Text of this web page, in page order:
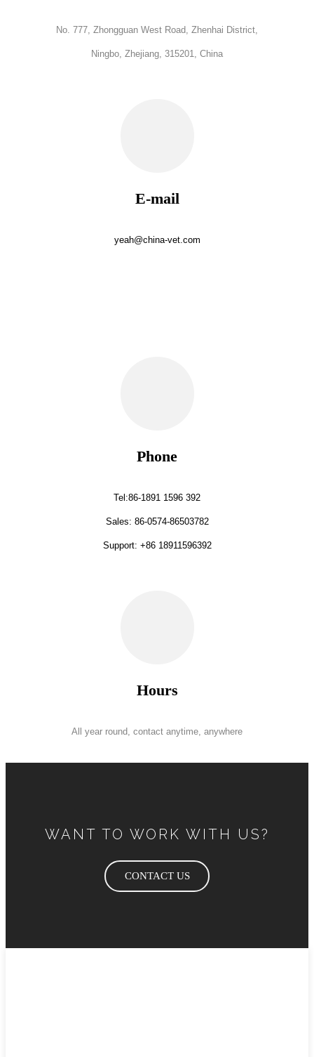
No. 777, Zhongguan West Road, Zhenhai District,
Ningbo, Zhejiang, 315201, China
E-mail
yeah@china-vet.com
Phone
Tel:86-1891 1596 392
Sales: 86-0574-86503782
Support: +86 18911596392
Hours
All year round, contact anytime, anywhere
WANT TO WORK WITH US?
CONTACT US